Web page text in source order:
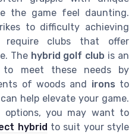
the game feel daunting.
to difficulty achieving
require clubs that offer
The hybrid golf club is an
to meet these needs by
of woods and irons to
help elevate your game.
options, you may want to
hybrid to suit your style